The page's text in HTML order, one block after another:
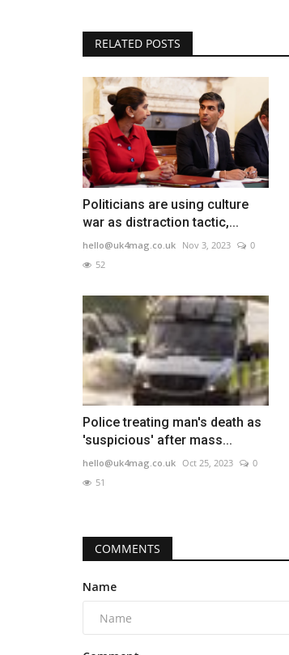
RELATED POSTS
Politicians are using culture
war as distraction tactic,...
hello@uk4mag.co.uk Nov 3, 2023
0
52
Police treating man's death as
'suspicious' after mass...
hello@uk4mag.co.uk Oct 25, 2023
0
51
COMMENTS
Name